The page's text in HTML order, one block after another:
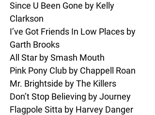
Since U Been Gone by Kelly
Clarkson
I’ve Got Friends In Low Places by
Garth Brooks
All Star by Smash Mouth
Pink Pony Club by Chappell Roan
Mr. Brightside by The Killers
Don’t Stop Believing by Journey
Flagpole Sitta by Harvey Danger